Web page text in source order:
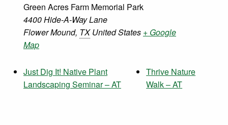
Green Acres Farm Memorial Park
4400 Hide-A-Way Lane
Flower Mound, TX United States + Google
Map
Just Dig It! Native Plant
Landscaping Seminar – AT
Thrive Nature
Walk – AT